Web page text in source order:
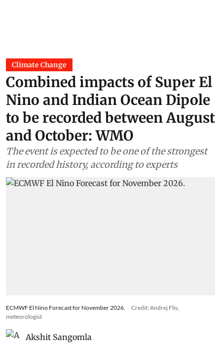
Climate Change
Combined impacts of Super El
Nino and Indian Ocean Dipole
to be recorded between August
and October: WMO
The event is expected to be one of the strongest
in recorded history, according to experts
ECMWF El Nino Forecast for November 2026.
Credit: Andrej Flis,
meteorologist
Akshit Sangomla